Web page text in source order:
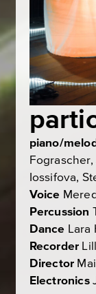
piano/
Iossifova,
Voice
Percussion
Dance Lara
Recorder
Director
Electronics